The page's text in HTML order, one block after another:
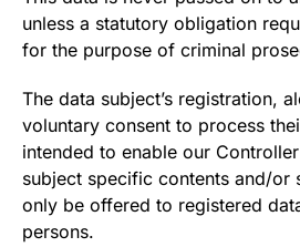
unless a statutory obligation
for the purpose of criminal
The data subject’s registration,
voluntary consent to process
intended to enable our
subject specific contents and/or
only be offered to registered
persons.